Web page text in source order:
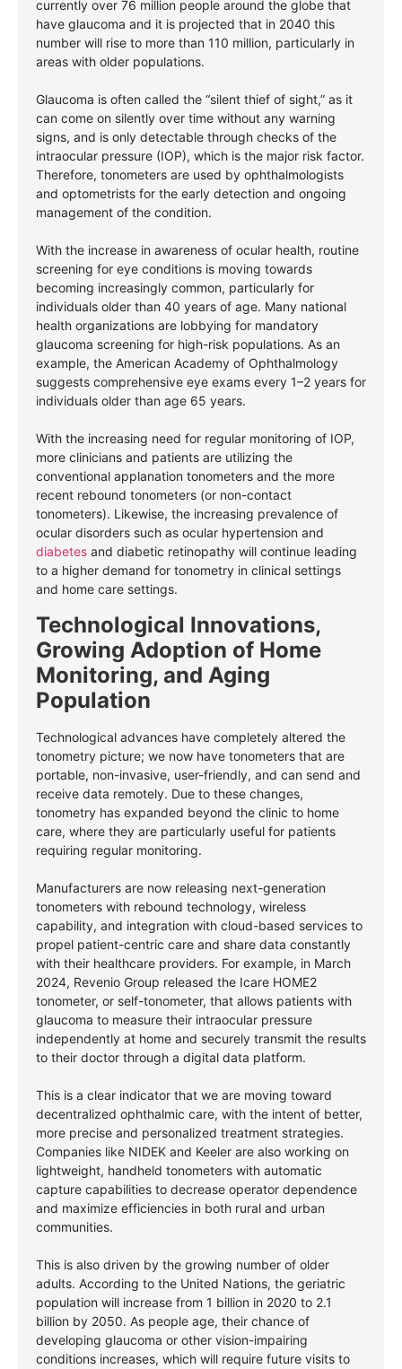
currently over 76 million people around the globe that
have glaucoma and it is projected that in 2040 this
number will rise to more than 110 million, particularly in
areas with older populations.
Glaucoma is often called the “silent thief of sight,” as it
can come on silently over time without any warning
signs, and is only detectable through checks of the
intraocular pressure (IOP), which is the major risk factor.
Therefore, tonometers are used by ophthalmologists
and optometrists for the early detection and ongoing
management of the condition.
With the increase in awareness of ocular health, routine
screening for eye conditions is moving towards
becoming increasingly common, particularly for
individuals older than 40 years of age. Many national
health organizations are lobbying for mandatory
glaucoma screening for high-risk populations. As an
example, the American Academy of Ophthalmology
suggests comprehensive eye exams every 1–2 years for
individuals older than age 65 years.
With the increasing need for regular monitoring of IOP,
more clinicians and patients are utilizing the
conventional applanation tonometers and the more
recent rebound tonometers (or non-contact
tonometers). Likewise, the increasing prevalence of
ocular disorders such as ocular hypertension and
diabetes and diabetic retinopathy will continue leading
to a higher demand for tonometry in clinical settings
and home care settings.
Technological Innovations,
Growing Adoption of Home
Monitoring, and Aging
Population
Technological advances have completely altered the
tonometry picture; we now have tonometers that are
portable, non-invasive, user-friendly, and can send and
receive data remotely. Due to these changes,
tonometry has expanded beyond the clinic to home
care, where they are particularly useful for patients
requiring regular monitoring.
Manufacturers are now releasing next-generation
tonometers with rebound technology, wireless
capability, and integration with cloud-based services to
propel patient-centric care and share data constantly
with their healthcare providers. For example, in March
2024, Revenio Group released the Icare HOME2
tonometer, or self-tonometer, that allows patients with
glaucoma to measure their intraocular pressure
independently at home and securely transmit the results
to their doctor through a digital data platform.
This is a clear indicator that we are moving toward
decentralized ophthalmic care, with the intent of better,
more precise and personalized treatment strategies.
Companies like NIDEK and Keeler are also working on
lightweight, handheld tonometers with automatic
capture capabilities to decrease operator dependence
and maximize efficiencies in both rural and urban
communities.
This is also driven by the growing number of older
adults. According to the United Nations, the geriatric
population will increase from 1 billion in 2020 to 2.1
billion by 2050. As people age, their chance of
developing glaucoma or other vision-impairing
conditions increases, which will require future visits to